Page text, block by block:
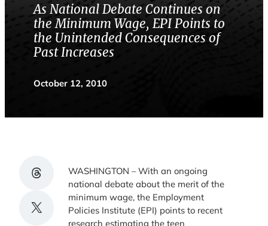
As National Debate Continues on
the Minimum Wage, EPI Points to
the Unintended Consequences of
Past Increases
October 12, 2010
Share on Threads
Share on X
WASHINGTON – With an ongoing
national debate about the merit of the
minimum wage, the Employment
Policies Institute (EPI) points to recent
research estimating the teen